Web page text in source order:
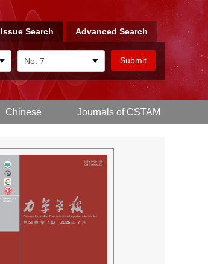
Issue Search Advanced Search
Chinese Journals of CSTAM